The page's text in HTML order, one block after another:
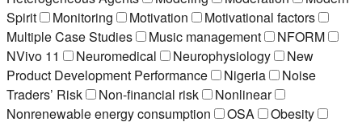
Spirit
Monitoring Motivation
Motivational factors
Multiple Case Studies
Music management
NFORM
NVivo 11
Neuromedical Neurophysiology
New
Product Development Performance
Nigeria
Noise
Traders’ Risk
Non-financial risk
Nonlinear
Nonrenewable energy consumption
OSA
Obesity